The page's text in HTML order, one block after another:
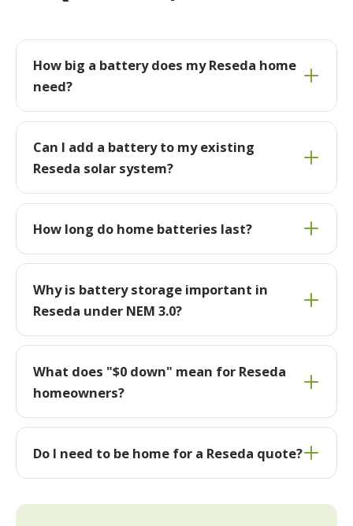
How big a battery does my Reseda home
need?
Can I add a battery to my existing
Reseda solar system?
How long do home batteries last?
Why is battery storage important in
Reseda under NEM 3.0?
What does "$0 down" mean for Reseda
homeowners?
Do I need to be home for a Reseda quote?